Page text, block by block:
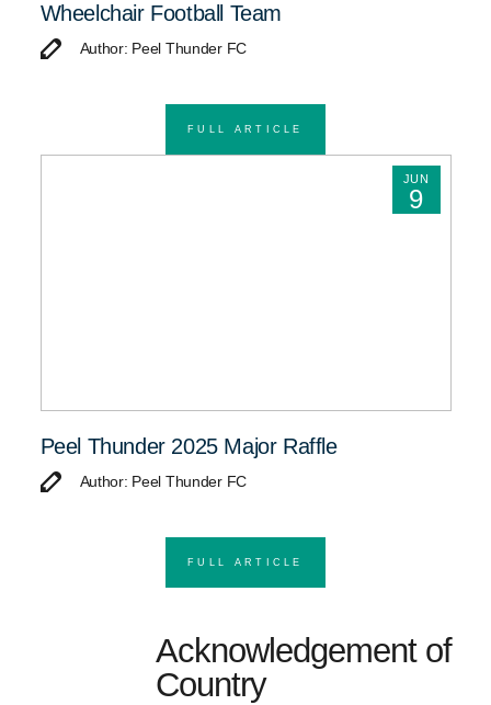
Wheelchair Football Team
Author: Peel Thunder FC
FULL ARTICLE
JUN
9
Peel Thunder 2025 Major Raffle
Author: Peel Thunder FC
FULL ARTICLE
Acknowledgement of
Country